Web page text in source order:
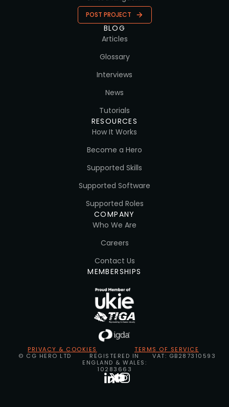
POST PROJECT
BLOG
Articles
Glossary
Interviews
News
Tutorials
RESOURCES
How It Works
Become a Hero
Supported Skills
Supported Software
Supported Roles
COMPANY
Who We Are
Careers
Contact Us
MEMBERSHIPS
PRIVACY & COOKIES
TERMS OF SERVICE
© CG HERO LTD
REGISTERED IN
ENGLAND & WALES:
10283663
VAT: GB287310593